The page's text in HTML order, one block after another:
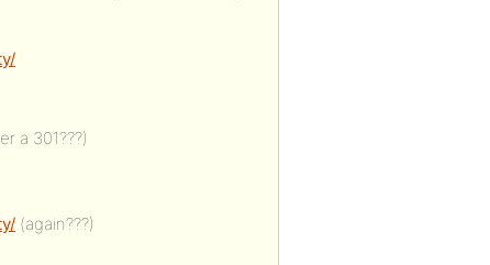
a 301???)
(again???)